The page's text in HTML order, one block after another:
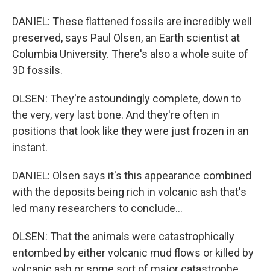
DANIEL: These flattened fossils are incredibly well
preserved, says Paul Olsen, an Earth scientist at
Columbia University. There's also a whole suite of
3D fossils.
OLSEN: They're astoundingly complete, down to
the very, very last bone. And they're often in
positions that look like they were just frozen in an
instant.
DANIEL: Olsen says it's this appearance combined
with the deposits being rich in volcanic ash that's
led many researchers to conclude...
OLSEN: That the animals were catastrophically
entombed by either volcanic mud flows or killed by